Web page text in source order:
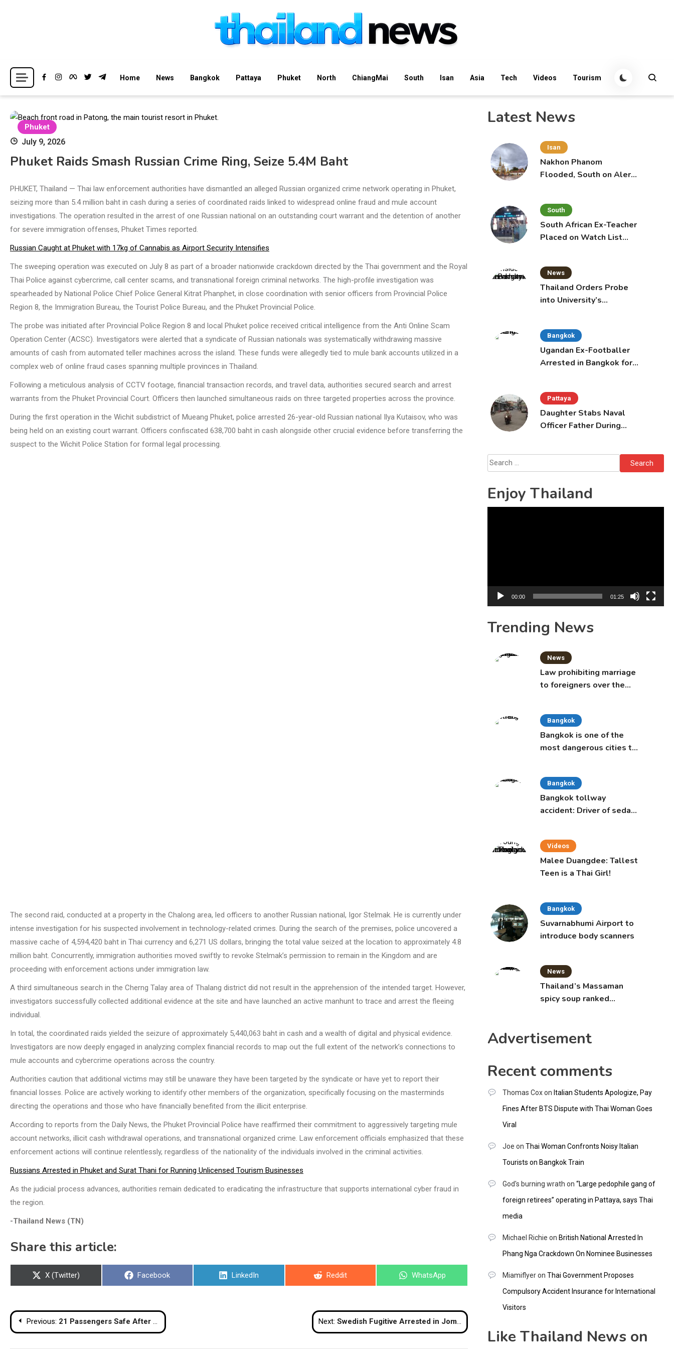
Thailand News
Breaking news headlines
Home News Bangkok Pattaya Phuket North ChiangMai South Isan Asia Tech Videos Tourism
Phuket
July 9, 2026
Phuket Raids Smash Russian Crime Ring, Seize 5.4M Baht
PHUKET, Thailand — Thai law enforcement authorities have dismantled an alleged Russian organized crime network operating in Phuket,
seizing more than 5.4 million baht in cash during a series of coordinated raids linked to widespread online fraud and mule account
investigations. The operation resulted in the arrest of one Russian national on an outstanding court warrant and the detention of another
for severe immigration offenses, Phuket Times reported.
Russian Caught at Phuket with 17kg of Cannabis as Airport Security Intensifies
The sweeping operation was executed on July 8 as part of a broader nationwide crackdown directed by the Thai government and the Royal
Thai Police against cybercrime, call center scams, and transnational foreign criminal networks. The high-profile investigation was
spearheaded by National Police Chief Police General Kitrat Phanphet, in close coordination with senior officers from Provincial Police
Region 8, the Immigration Bureau, the Tourist Police Bureau, and the Phuket Provincial Police.
The probe was initiated after Provincial Police Region 8 and local Phuket police received critical intelligence from the Anti Online Scam
Operation Center (ACSC). Investigators were alerted that a syndicate of Russian nationals was systematically withdrawing massive
amounts of cash from automated teller machines across the island. These funds were allegedly tied to mule bank accounts utilized in a
complex web of online fraud cases spanning multiple provinces in Thailand.
Following a meticulous analysis of CCTV footage, financial transaction records, and travel data, authorities secured search and arrest
warrants from the Phuket Provincial Court. Officers then launched simultaneous raids on three targeted properties across the province.
During the first operation in the Wichit subdistrict of Mueang Phuket, police arrested 26-year-old Russian national Ilya Kutaisov, who was
being held on an existing court warrant. Officers confiscated 638,700 baht in cash alongside other crucial evidence before transferring the
suspect to the Wichit Police Station for formal legal processing.
The second raid, conducted at a property in the Chalong area, led officers to another Russian national, Igor Stelmak. He is currently under
intense investigation for his suspected involvement in technology-related crimes. During the search of the premises, police uncovered a
massive cache of 4,594,420 baht in Thai currency and 6,271 US dollars, bringing the total value seized at the location to approximately 4.8
million baht. Concurrently, immigration authorities moved swiftly to revoke Stelmak’s permission to remain in the Kingdom and are
proceeding with enforcement actions under immigration law.
A third simultaneous search in the Cherng Talay area of Thalang district did not result in the apprehension of the intended target. However,
investigators successfully collected additional evidence at the site and have launched an active manhunt to trace and arrest the fleeing
individual.
In total, the coordinated raids yielded the seizure of approximately 5,440,063 baht in cash and a wealth of digital and physical evidence.
Investigators are now deeply engaged in analyzing complex financial records to map out the full extent of the network’s connections to
mule accounts and cybercrime operations across the country.
Authorities caution that additional victims may still be unaware they have been targeted by the syndicate or have yet to report their
financial losses. Police are actively working to identify other members of the organization, specifically focusing on the masterminds
directing the operations and those who have financially benefited from the illicit enterprise.
According to reports from the Daily News, the Phuket Provincial Police have reaffirmed their commitment to aggressively targeting mule
account networks, illicit cash withdrawal operations, and transnational organized crime. Law enforcement officials emphasized that these
enforcement actions will continue relentlessly, regardless of the nationality of the individuals involved in the criminal activities.
Russians Arrested in Phuket and Surat Thani for Running Unlicensed Tourism Businesses
As the judicial process advances, authorities remain dedicated to eradicating the infrastructure that supports international cyber fraud in
the region.
-Thailand News (TN)
Share this article:
Share
X (Twitter)
Share
Facebook
Share
LinkedIn
Share
Reddit
Share
WhatsApp
Post
navigation
Previous: 21 Passengers Safe After Bus Fire at Phitsanulok Fuel Station Next: Swedish Fugitive Arrested in Jomtien Under Interpol Warrant
Latest News
Isan
Nakhon Phanom
Flooded, South on Alert
South
South African Ex-Teacher
Placed on Watch List
News
Thailand Orders Probe
into University’s
Bangkok
Ugandan Ex-Footballer
Arrested in Bangkok for
Pattaya
Daughter Stabs Naval
Officer Father During
Search
for:
Enjoy Thailand
00:00 01:25
Trending News
News
Law prohibiting marriage
to foreigners over the
Bangkok
Bangkok is one of the
most dangerous cities to
Bangkok
Bangkok tollway
accident: Driver of sedan
Videos
Malee Duangdee: Tallest
Teen is a Thai Girl!
Bangkok
Suvarnabhumi Airport to
introduce body scanners
News
Thailand’s Massaman
spicy soup ranked
Advertisement
Recent comments
Thomas Coxon Italian Students Apologize, Pay
Fines After BTS Dispute with Thai Woman Goes
Viral
Joe on Thai Woman Confronts Noisy Italian
Tourists on Bangkok Train
God's burning wrath on “Large pedophile gang of
foreign retirees” operating in Pattaya, says Thai
media
Michael Richie on British National Arrested In
Phang Nga Crackdown On Nominee Businesses
Miamiflyeron Thai Government Proposes
Compulsory Accident Insurance for International
Visitors
Like Thailand News on